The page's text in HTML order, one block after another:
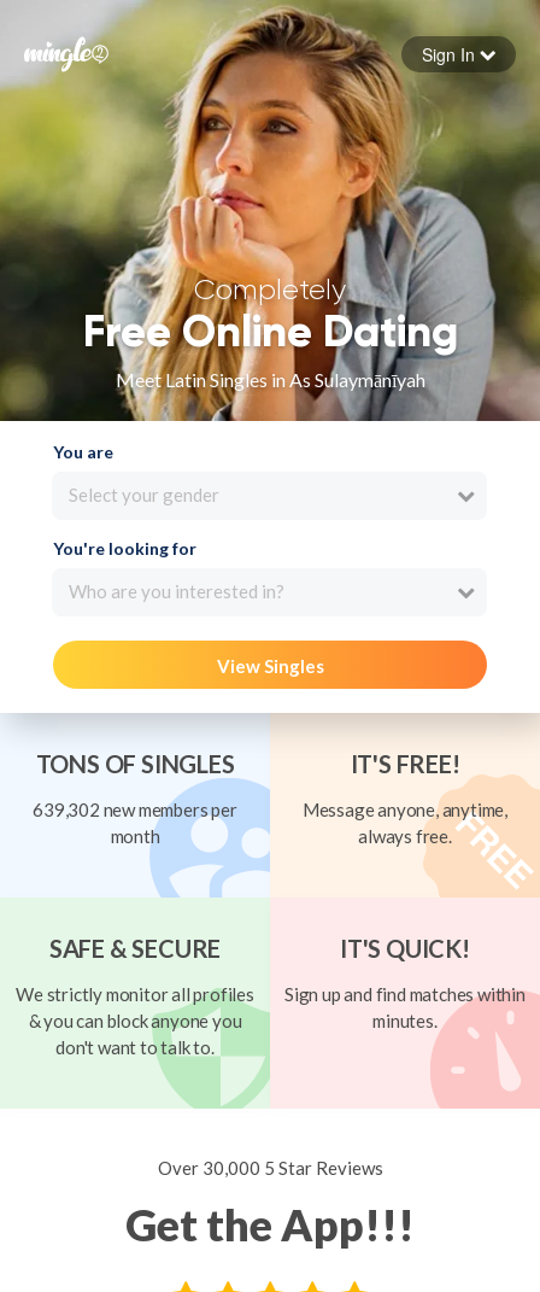
Forgot your password
Sign in
Sign In
Completely
Free Online Dating
Meet Latin Singles in As Sulaymānīyah
You are
Select your gender
You're looking for
Who are you interested in?
View Singles
TONS OF SINGLES
639,302 new members per
month
IT'S FREE!
Message anyone, anytime,
always free.
SAFE & SECURE
We strictly monitor all profiles
& you can block anyone you
don't want to talk to.
IT'S QUICK!
Sign up and find matches within
minutes.
Over 30,000 5 Star Reviews
Get the App!!!